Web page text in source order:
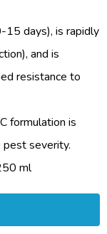
15 days), is rapidly
and is
resistance to
formulation is
severity.
ml